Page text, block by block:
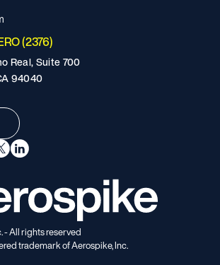
(2376)
Real, Suite 700
94040
- All rights reserved
trademark of Aerospike, Inc.